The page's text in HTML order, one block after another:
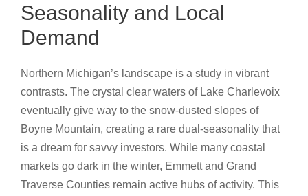
Seasonality and Local
Demand
Northern Michigan’s landscape is a study in vibrant
contrasts. The crystal clear waters of Lake Charlevoix
eventually give way to the snow-dusted slopes of
Boyne Mountain, creating a rare dual-seasonality that
is a dream for savvy investors. While many coastal
markets go dark in the winter, Emmett and Grand
Traverse Counties remain active hubs of activity. This